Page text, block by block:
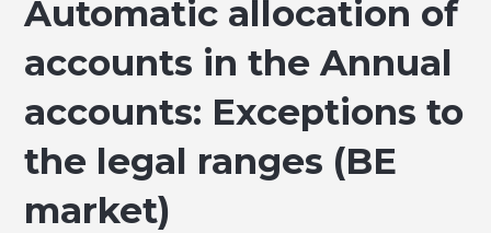
Automatic allocation of
accounts in the Annual
accounts: Exceptions to
the legal ranges (BE
market)